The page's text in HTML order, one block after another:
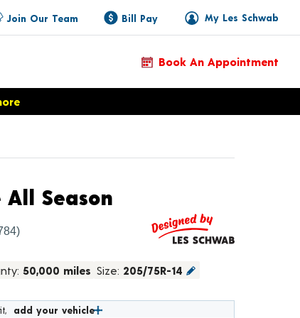
My Les Schwab
Join Our Team Bill Pay
Book An Appointment
SeasonProduct Details
50,000 miles Size: 205/75R-14
add your vehicle